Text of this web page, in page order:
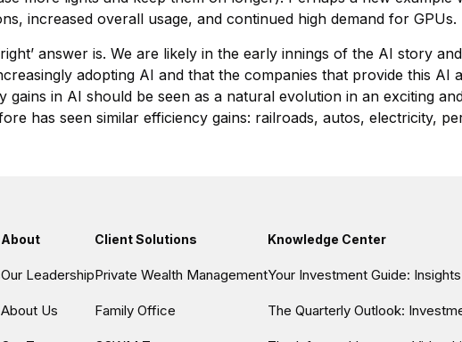
increased overall usage, and continued high demand for GPUs.
answer is. We are likely in the early innings of the AI story
adopting AI and that the companies that provide this AI
gains in AI should be seen as a natural evolution in an exciting
has seen similar efficiency gains: railroads, autos, electricity,
About
Our Leadership
About Us
Client Solutions
Private Wealth Management
Family Office
Knowledge Center
Your Investment Guide:
The Quarterly Outlook: